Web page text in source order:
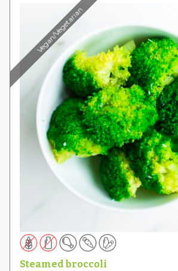
Steamed broccoli
Vegan/Vegetarian